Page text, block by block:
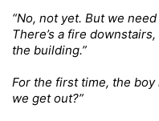
“No, not yet. But we
There’s a fire
the building.”
For the first time, the
we get out?”